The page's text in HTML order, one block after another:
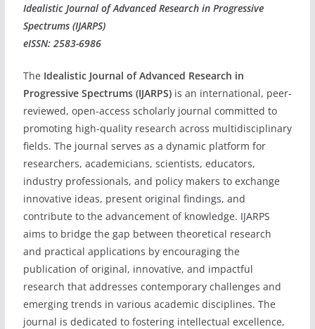
Idealistic Journal of Advanced Research in Progressive
Spectrums (IJARPS)
eISSN: 2583-6986
The Idealistic Journal of Advanced Research in
Progressive Spectrums (IJARPS)is an international, peer-
reviewed, open-access scholarly journal committed to
promoting high-quality research across multidisciplinary
fields. The journal serves as a dynamic platform for
researchers, academicians, scientists, educators,
industry professionals, and policy makers to exchange
innovative ideas, present original findings, and
contribute to the advancement of knowledge. IJARPS
aims to bridge the gap between theoretical research
and practical applications by encouraging the
publication of original, innovative, and impactful
research that addresses contemporary challenges and
emerging trends in various academic disciplines. The
journal is dedicated to fostering intellectual excellence,